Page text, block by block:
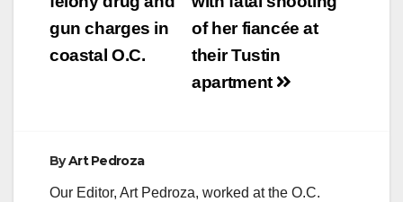
of her fiancée at
their Tustin
apartment
gun charges in
coastal O.C.
ByArt Pedroza
Our Editor, Art Pedroza, worked at the O.C.